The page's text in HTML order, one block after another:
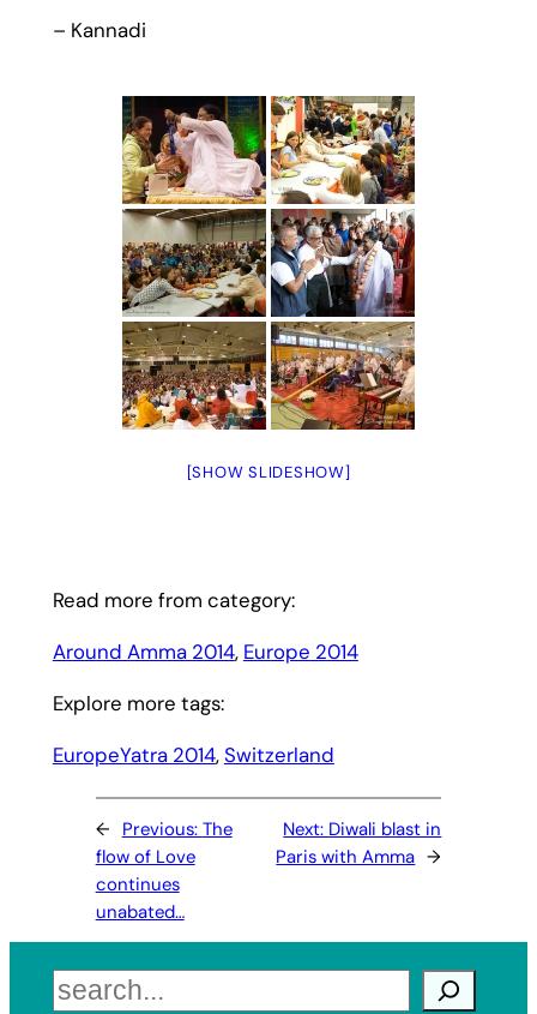
– Kannadi
[SHOW SLIDESHOW]
Read more from category:
Around Amma 2014, Europe 2014
Explore more tags:
EuropeYatra 2014, Switzerland
← Previous: The
flow of Love
continues
unabated…
Next: Diwali blast in
Paris with Amma →
Search